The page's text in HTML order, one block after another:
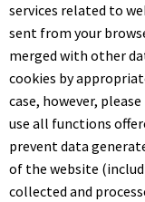
services related to
sent from your
merged with other
cookies by
case, however,
use all functions
prevent data
of the website
collected and